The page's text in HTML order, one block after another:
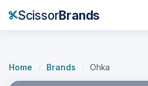
ScissorBrands
Home Brands Ohka